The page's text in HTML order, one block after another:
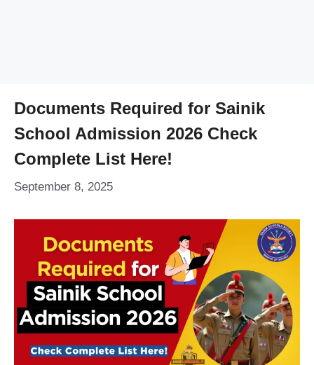
Documents Required for Sainik
School Admission 2026 Check
Complete List Here!
September 8, 2025